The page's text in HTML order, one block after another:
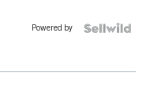
Powered by